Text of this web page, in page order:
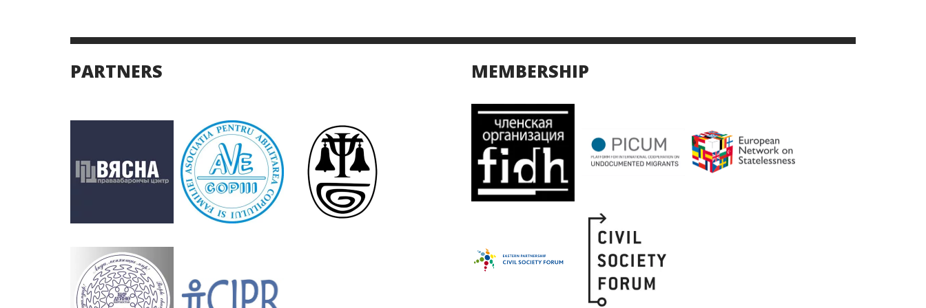
PARTNERS MEMBERSHIP